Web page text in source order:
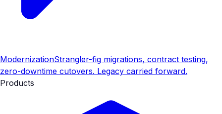
ModernizationStrangler-fig migrations, contract testing,
zero-downtime cutovers. Legacy carried forward.
Products